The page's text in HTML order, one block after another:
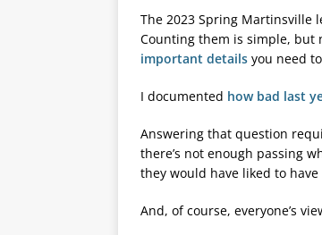
The 2023 Spring Martinsville
Counting them is simple, but
important details you need
I documented how bad last
Answering that question
there’s not enough passing
they would have liked to have
And, of course, everyone’s